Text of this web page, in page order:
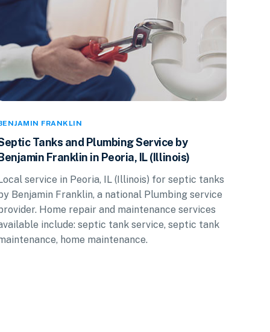
FRANKLIN
Tanks and Plumbing Service by
Franklin in Peoria, IL (Illinois)
service in Peoria, IL (Illinois) for septic tanks
Benjamin Franklin, a national Plumbing service
Home repair and maintenance services
include: septic tank service, septic tank
home maintenance.